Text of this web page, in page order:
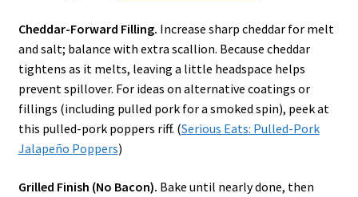
Cheddar-Forward Filling. Increase sharp cheddar for melt
and salt; balance with extra scallion. Because cheddar
tightens as it melts, leaving a little headspace helps
prevent spillover. For ideas on alternative coatings or
fillings (including pulled pork for a smoked spin), peek at
this pulled-pork poppers riff. (Serious Eats: Pulled-Pork
Jalapeño Poppers)
Grilled Finish (No Bacon). Bake until nearly done, then